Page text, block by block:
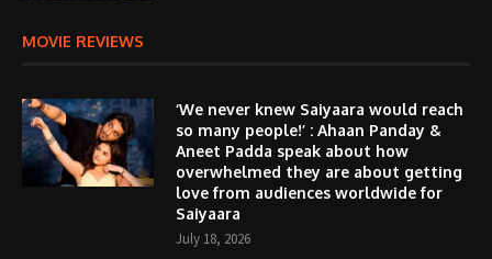
MOVIE REVIEWS
‘We never knew Saiyaara would reach
so many people!’ : Ahaan Panday &
Aneet Padda speak about how
overwhelmed they are about getting
love from audiences worldwide for
Saiyaara
July 18, 2026